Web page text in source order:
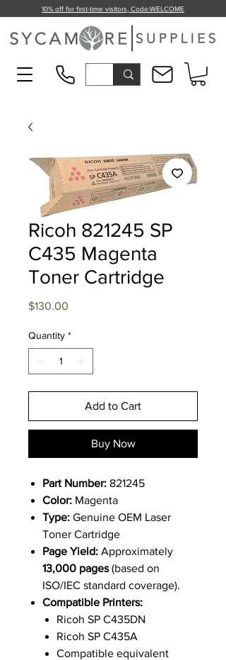
10% off for first-time visitors, Code:WELCOME
Ricoh 821245 SP
C435 Magenta
Toner Cartridge
$130.00
Quantity *
Add to Cart
Buy Now
Part Number: 821245
Color: Magenta
Type: Genuine OEM Laser
Toner Cartridge
Page Yield: Approximately
13,000 pages(based on
ISO/IEC standard coverage).
Compatible Printers:
Ricoh SP C435DN
Ricoh SP C435A
Compatible equivalent